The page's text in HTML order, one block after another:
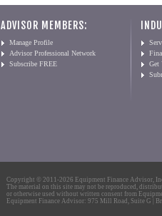
ADVISOR MEMBERS:
Manage Profile
Advisor Professional Network
Subscribe FREE
Get
Copyright © 2011-2026 Equipment Finance Advisor,
The material on this site may not be reproduced,
or otherwise used without written consent from
Equipment Finance Advisor: 975 Mill Road, Suite G |